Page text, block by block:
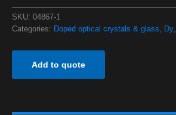
SKU: 04867-1
Categories: Doped optical crystals & glass, Dy,
Add to quote